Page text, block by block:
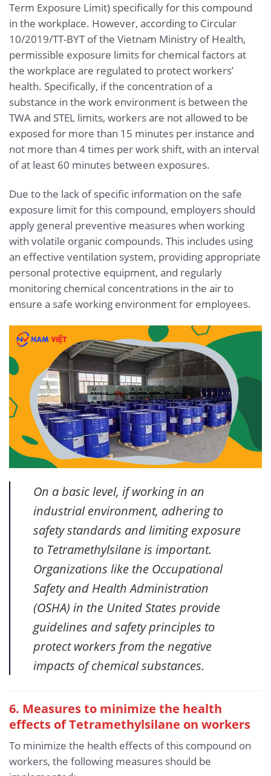
Term Exposure Limit) specifically for this compound
in the workplace. However, according to Circular
10/2019/TT-BYT of the Vietnam Ministry of Health,
permissible exposure limits for chemical factors at
the workplace are regulated to protect workers’
health. Specifically, if the concentration of a
substance in the work environment is between the
TWA and STEL limits, workers are not allowed to be
exposed for more than 15 minutes per instance and
not more than 4 times per work shift, with an interval
of at least 60 minutes between exposures.
Due to the lack of specific information on the safe
exposure limit for this compound, employers should
apply general preventive measures when working
with volatile organic compounds. This includes using
an effective ventilation system, providing appropriate
personal protective equipment, and regularly
monitoring chemical concentrations in the air to
ensure a safe working environment for employees.
On a basic level, if working in an
industrial environment, adhering to
safety standards and limiting exposure
to Tetramethylsilane is important.
Organizations like the Occupational
Safety and Health Administration
(OSHA) in the United States provide
guidelines and safety principles to
protect workers from the negative
impacts of chemical substances.
6. Measures to minimize the health
effects of Tetramethylsilane on workers
To minimize the health effects of this compound on
workers, the following measures should be